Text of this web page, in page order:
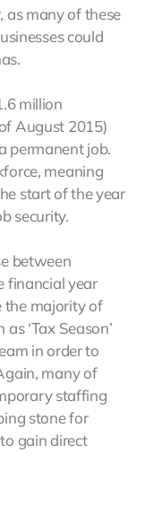
as many of these
could
million
August 2015)
permanent job.
meaning
start of the year
security.
between
financial year
the majority of
‘Tax Season’
in order to
many of
staffing
stone for
gain direct